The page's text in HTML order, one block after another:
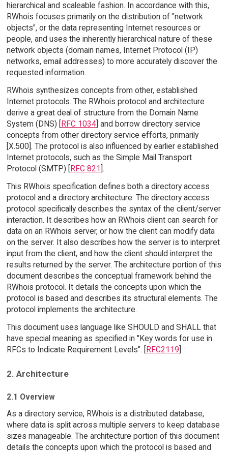
hierarchical and scaleable fashion. In accordance with this,
RWhois focuses primarily on the distribution of "network
objects", or the data representing Internet resources or
people, and uses the inherently hierarchical nature of these
network objects (domain names, Internet Protocol (IP)
networks, email addresses) to more accurately discover the
requested information.
RWhois synthesizes concepts from other, established
Internet protocols. The RWhois protocol and architecture
derive a great deal of structure from the Domain Name
System (DNS) [
RFC 1034] and borrow directory service
concepts from other directory service efforts, primarily
[X.500]. The protocol is also influenced by earlier established
Internet protocols, such as the Simple Mail Transport
Protocol (SMTP) [
RFC 821 ].
This RWhois specification defines both a directory access
protocol and a directory architecture. The directory access
protocol specifically describes the syntax of the client/server
interaction. It describes how an RWhois client can search for
data on an RWhois server, or how the client can modify data
on the server. It also describes how the server is to interpret
input from the client, and how the client should interpret the
results returned by the server. The architecture portion of this
document describes the conceptual framework behind the
RWhois protocol. It details the concepts upon which the
protocol is based and describes its structural elements. The
protocol implements the architecture.
This document uses language like SHOULD and SHALL that
have special meaning as specified in "Key words for use in
RFCs to Indicate Requirement Levels". [RFC2119]
2. Architecture
2.1 Overview
As a directory service, RWhois is a distributed database,
where data is split across multiple servers to keep database
sizes manageable. The architecture portion of this document
details the concepts upon which the protocol is based and